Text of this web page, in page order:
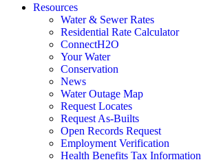
Resources
Water & Sewer Rates
Residential Rate Calculator
ConnectH2O
Your Water
Conservation
News
Water Outage Map
Request Locates
Request As-Builts
Open Records Request
Employment Verification
Health Benefits Tax Information